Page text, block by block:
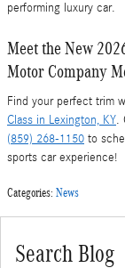
performing luxury car.
Meet the New
Motor Company
Find your perfect trim
Class in Lexington, KY.
(859) 268-1150 to
sports car experience!
Categories: News
Search Blog